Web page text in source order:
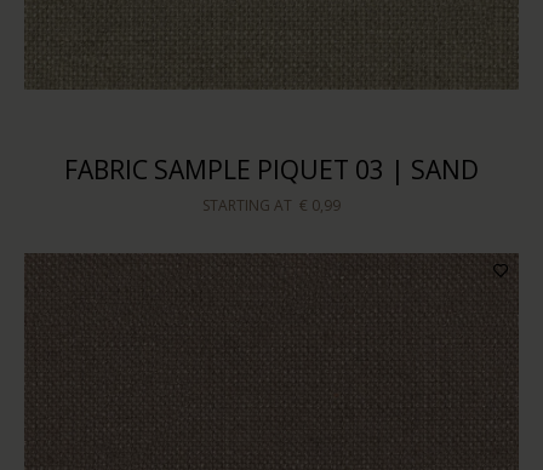
FABRIC SAMPLE PIQUET 03 | SAND
STARTING AT € 0,99